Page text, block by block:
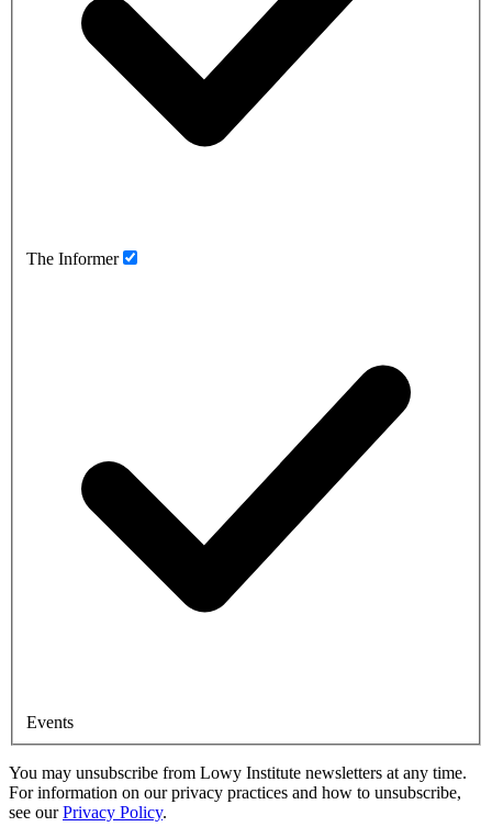
The Informer
Events
You may unsubscribe from Lowy Institute newsletters at any time.
For information on our privacy practices and how to unsubscribe,
see our Privacy Policy.